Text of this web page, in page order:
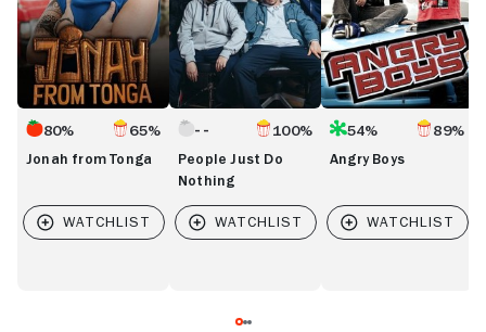
80% 65%
Jonah from Tonga
100%
People Just Do
Nothing
54% 89%
Angry Boys